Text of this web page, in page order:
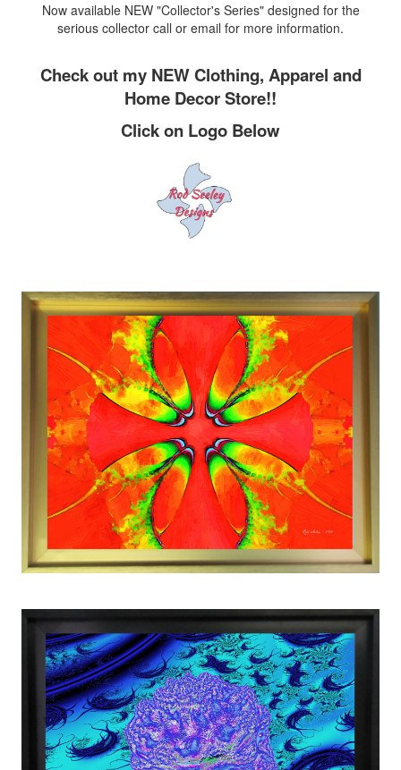
Now available NEW "Collector's Series" designed for the
serious collector call or email for more information.
Check out my NEW Clothing, Apparel and
Home Decor Store!!
Click on Logo Below